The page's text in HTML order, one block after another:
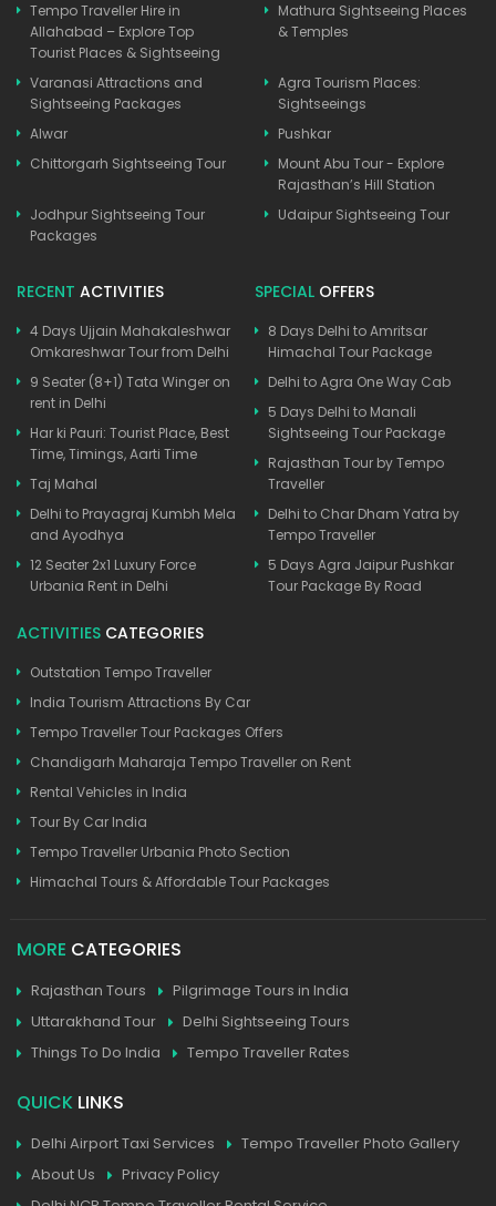
Tempo Traveller Hire in
Allahabad – Explore Top
Tourist Places & Sightseeing
Mathura Sightseeing Places
& Temples
Varanasi Attractions and
Sightseeing Packages
Agra Tourism Places:
Sightseeings
Alwar
Pushkar
Chittorgarh Sightseeing Tour
Mount Abu Tour - Explore
Rajasthan’s Hill Station
Jodhpur Sightseeing Tour
Packages
Udaipur Sightseeing Tour
RECENT ACTIVITIES
4 Days Ujjain Mahakaleshwar
Omkareshwar Tour from Delhi
9 Seater (8+1) Tata Winger on
rent in Delhi
Har ki Pauri: Tourist Place, Best
Time, Timings, Aarti Time
Taj Mahal
Delhi to Prayagraj Kumbh Mela
and Ayodhya
12 Seater 2x1 Luxury Force
Urbania Rent in Delhi
SPECIAL OFFERS
8 Days Delhi to Amritsar
Himachal Tour Package
Delhi to Agra One Way Cab
5 Days Delhi to Manali
Sightseeing Tour Package
Rajasthan Tour by Tempo
Traveller
Delhi to Char Dham Yatra by
Tempo Traveller
5 Days Agra Jaipur Pushkar
Tour Package By Road
ACTIVITIES CATEGORIES
Outstation Tempo Traveller
India Tourism Attractions By Car
Tempo Traveller Tour Packages Offers
Chandigarh Maharaja Tempo Traveller on Rent
Rental Vehicles in India
Tour By Car India
Tempo Traveller Urbania Photo Section
Himachal Tours & Affordable Tour Packages
MORE CATEGORIES
Rajasthan Tours
Pilgrimage Tours in India
Uttarakhand Tour
Delhi Sightseeing Tours
Things To Do India
Tempo Traveller Rates
QUICK LINKS
Delhi Airport Taxi Services
Tempo Traveller Photo Gallery
About Us
Privacy Policy